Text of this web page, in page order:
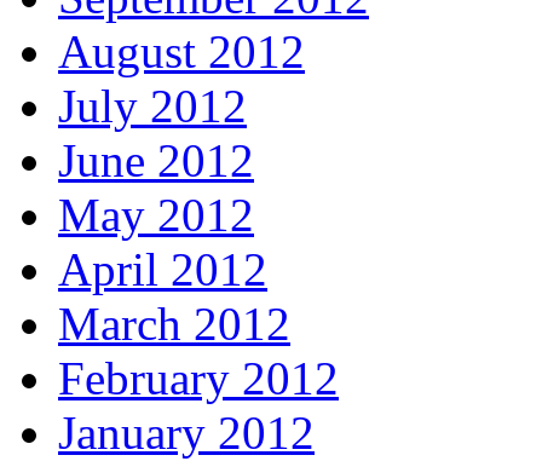
August 2012
July 2012
June 2012
May 2012
April 2012
March 2012
February 2012
January 2012